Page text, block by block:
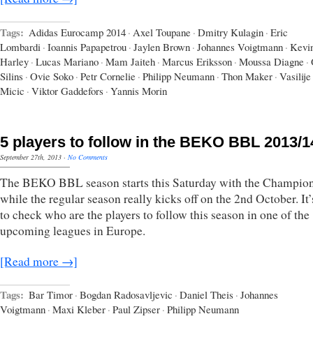
Tags: Adidas Eurocamp 2014 · Axel Toupane · Dmitry Kulagin · Eric
Lombardi · Ioannis Papapetrou · Jaylen Brown · Johannes Voigtmann ·
Harley · Lucas Mariano · Mam Jaiteh · Marcus Eriksson · Moussa Diagne ·
Silins · Ovie Soko · Petr Cornelie · Philipp Neumann · Thon Maker · Vasilije
Micic · Viktor Gaddefors · Yannis Morin
5 players to follow in the BEKO BBL 2013/
September 27th, 2013 · No Comments
The BEKO BBL season starts this Saturday with the
while the regular season really kicks off on the 2nd October.
to check who are the players to follow this season in one of the
upcoming leagues in Europe.
[Read more →]
Tags: Bar Timor · Bogdan Radosavljevic · Daniel Theis · Johannes
Voigtmann · Maxi Kleber · Paul Zipser · Philipp Neumann